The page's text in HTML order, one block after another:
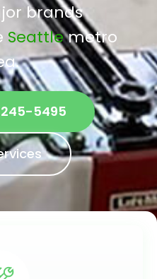
brands
Seattlemetro
5495